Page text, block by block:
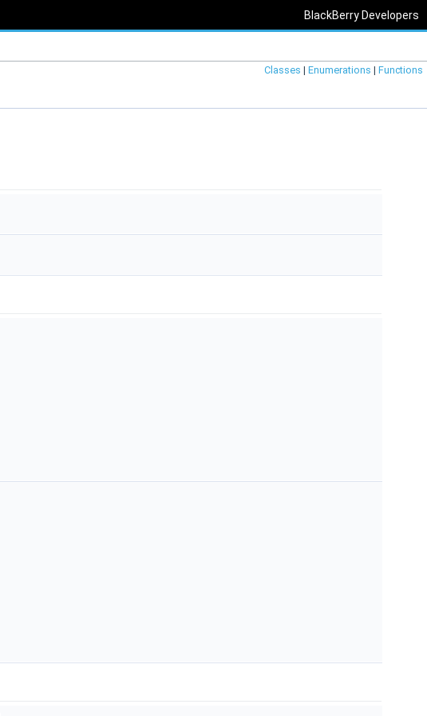
BlackBerry Developers
Classes | Enumerations | Functions